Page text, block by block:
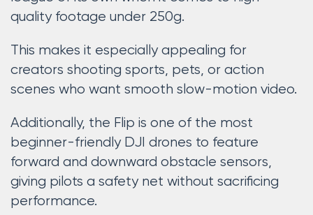
quality footage under 250g.
This makes it especially appealing for
creators shooting sports, pets, or action
scenes who want smooth slow-motion video.
Additionally, the Flip is one of the most
beginner-friendly DJI drones to feature
forward and downward obstacle sensors,
giving pilots a safety net without sacrificing
performance.